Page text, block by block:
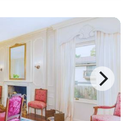
your specific needs.